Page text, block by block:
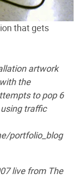
that gets
artwork
the
to pop 6
traffic
portfolio_blog
live from The